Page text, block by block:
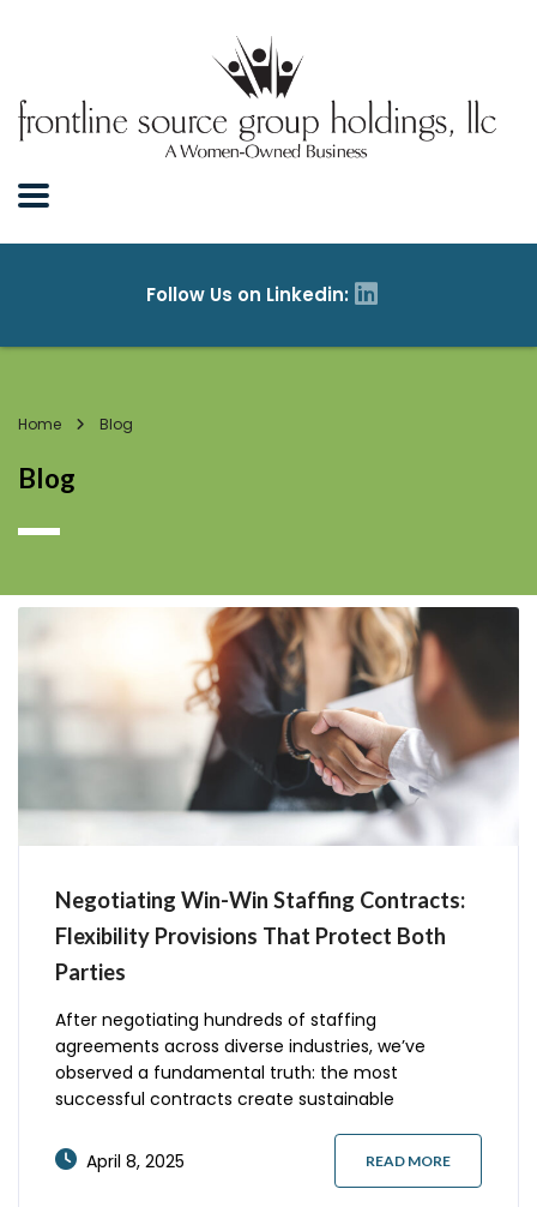
Home Blog
Blog
Negotiating Win-Win Staffing Contracts:
Flexibility Provisions That Protect Both
Parties
After negotiating hundreds of staffing
agreements across diverse industries, we’ve
observed a fundamental truth: the most
successful contracts create sustainable
In today’s volatile business landscape, where
talent needs shift rapidly and market conditions
April 8, 2025 READ MORE